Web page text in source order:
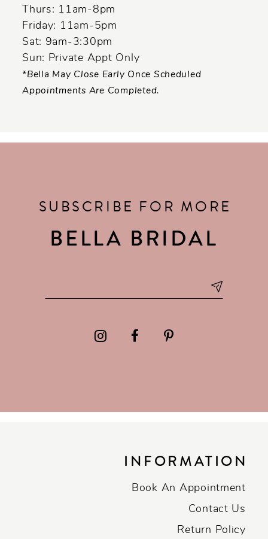
Thurs: 11am-8pm
Friday: 11am-5pm
Sat: 9am-3:30pm
Sun: Private Appt Only
*Bella May Close Early Once Scheduled
Appointments Are Completed.
SUBSCRIBE FOR MORE
BELLA BRIDAL
INFORMATION
Book An Appointment
Contact Us
Return Policy